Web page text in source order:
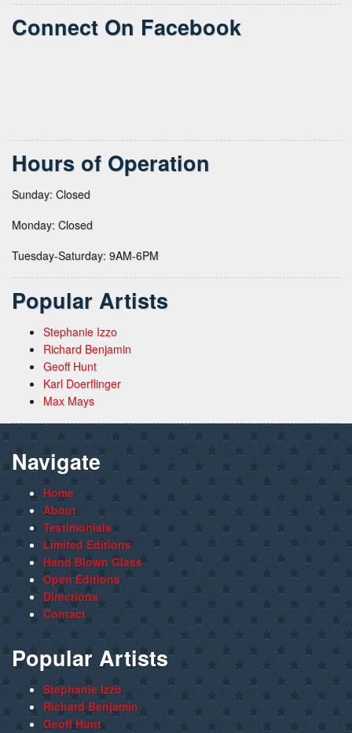
Connect On Facebook
Hours of Operation
Sunday: Closed
Monday: Closed
Tuesday-Saturday: 9AM-6PM
Popular Artists
Stephanie Izzo
Richard Benjamin
Geoff Hunt
Karl Doerflinger
Max Mays
Navigate
Home
About
Testimonials
Limited Editions
Hand Blown Glass
Open Editions
Directions
Contact
Popular Artists
Stephanie Izzo
Richard Benjamin
Geoff Hunt